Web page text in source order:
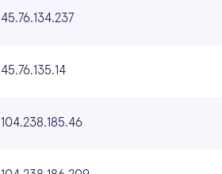
45.76.134.237
45.76.135.14
104.238.185.46